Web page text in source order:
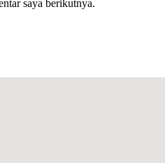
saya berikutnya.